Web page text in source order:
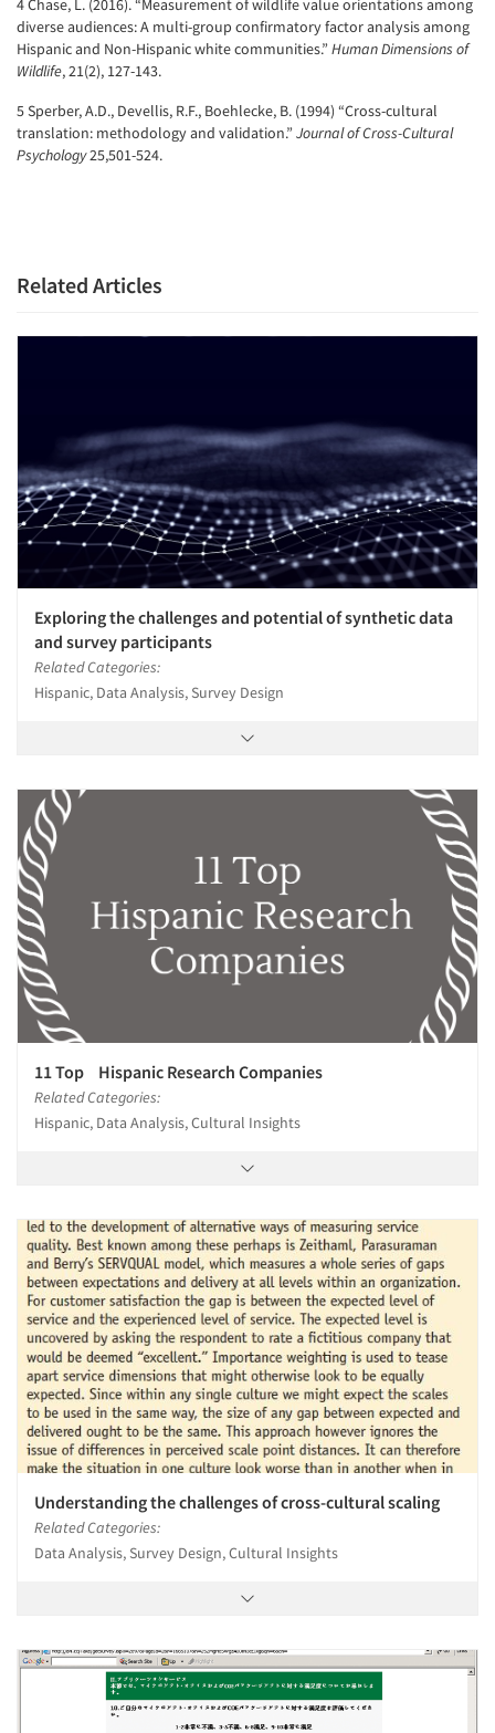
4 Chase, L. (2016). “Measurement of wildlife value orientations among
diverse audiences: A multi-group confirmatory factor analysis among
Hispanic and Non-Hispanic white communities.”Human Dimensions of
Wildlife, 21(2), 127-143.
5 Sperber, A.D., Devellis, R.F., Boehlecke, B. (1994) “Cross-cultural
translation: methodology and validation.”Journal of Cross-Cultural
Psychology25,501-524.
Related Articles
Exploring the challenges and potential of synthetic data
and survey participants
Related Categories:
Hispanic, Data Analysis, Survey Design
11 Top Hispanic Research Companies
Related Categories:
Hispanic, Data Analysis, Cultural Insights
Understanding the challenges of cross-cultural scaling
Related Categories:
Data Analysis, Survey Design, Cultural Insights